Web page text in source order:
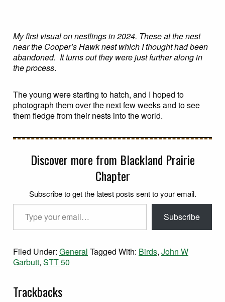
My first visual on nestlings in 2024. These at the nest
near the Cooper’s Hawk nest which I thought had been
abandoned. It turns out they were just further along in
the process.
The young were starting to hatch, and I hoped to
photograph them over the next few weeks and to see
them fledge from their nests into the world.
Discover more from Blackland Prairie
Chapter
Subscribe to get the latest posts sent to your email.
Subscribe
Filed Under: General Tagged With: Birds, John W
Garbutt, STT 50
Trackbacks